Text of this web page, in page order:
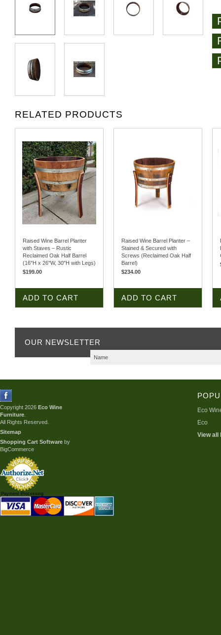
RELATED PRODUCTS
Raised Wine Barrel Planter
with Staves – Rustic
Reclaimed Oak Half Barrel
(16"H x 26"W, 30"H with Legs)
$199.00
ADD TO CART
Raised Wine Barrel Planter –
Stained & Secured with
Screws (Reclaimed Oak Half
Barrel)
$234.00
ADD TO CART
OUR NEWSLETTER
Copyright 2026 Eco Wine
Furniture
All Rights Reserved.
Sitemap
Shopping Cart Software by
BigCommerce
Payment Processing
Eco
Eco
View all